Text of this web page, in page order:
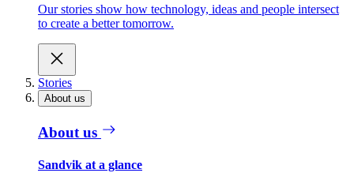
Our stories show how technology, ideas and people intersect
to create a better tomorrow.
Stories
About us
About us
Sandvik at a glance